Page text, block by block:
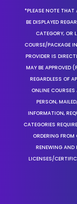
*PLEASE NOTE THAT
BE DISPLAYED
CATEGORY, OR
COURSE/PACKAGE
PROVIDER IS
MAY BE APPROVED
REGARDLESS OF
ONLINE
PERSON,
INFORMATION,
CATEGORIES
ORDERING FROM
RENEWING AND
LICENSES/